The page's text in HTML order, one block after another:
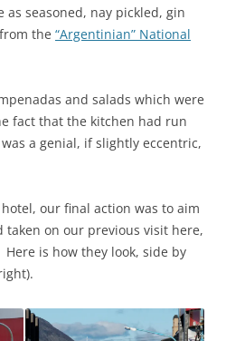
seasoned, nay pickled, gin
the “Argentinian” National
and salads which were
fact that the kitchen had run
a genial, if slightly eccentric,
our final action was to aim
taken on our previous visit here,
is how they look, side by